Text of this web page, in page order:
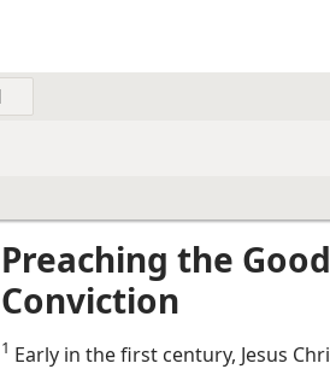
Preaching the
Conviction
1 Early in the first century, Jesus